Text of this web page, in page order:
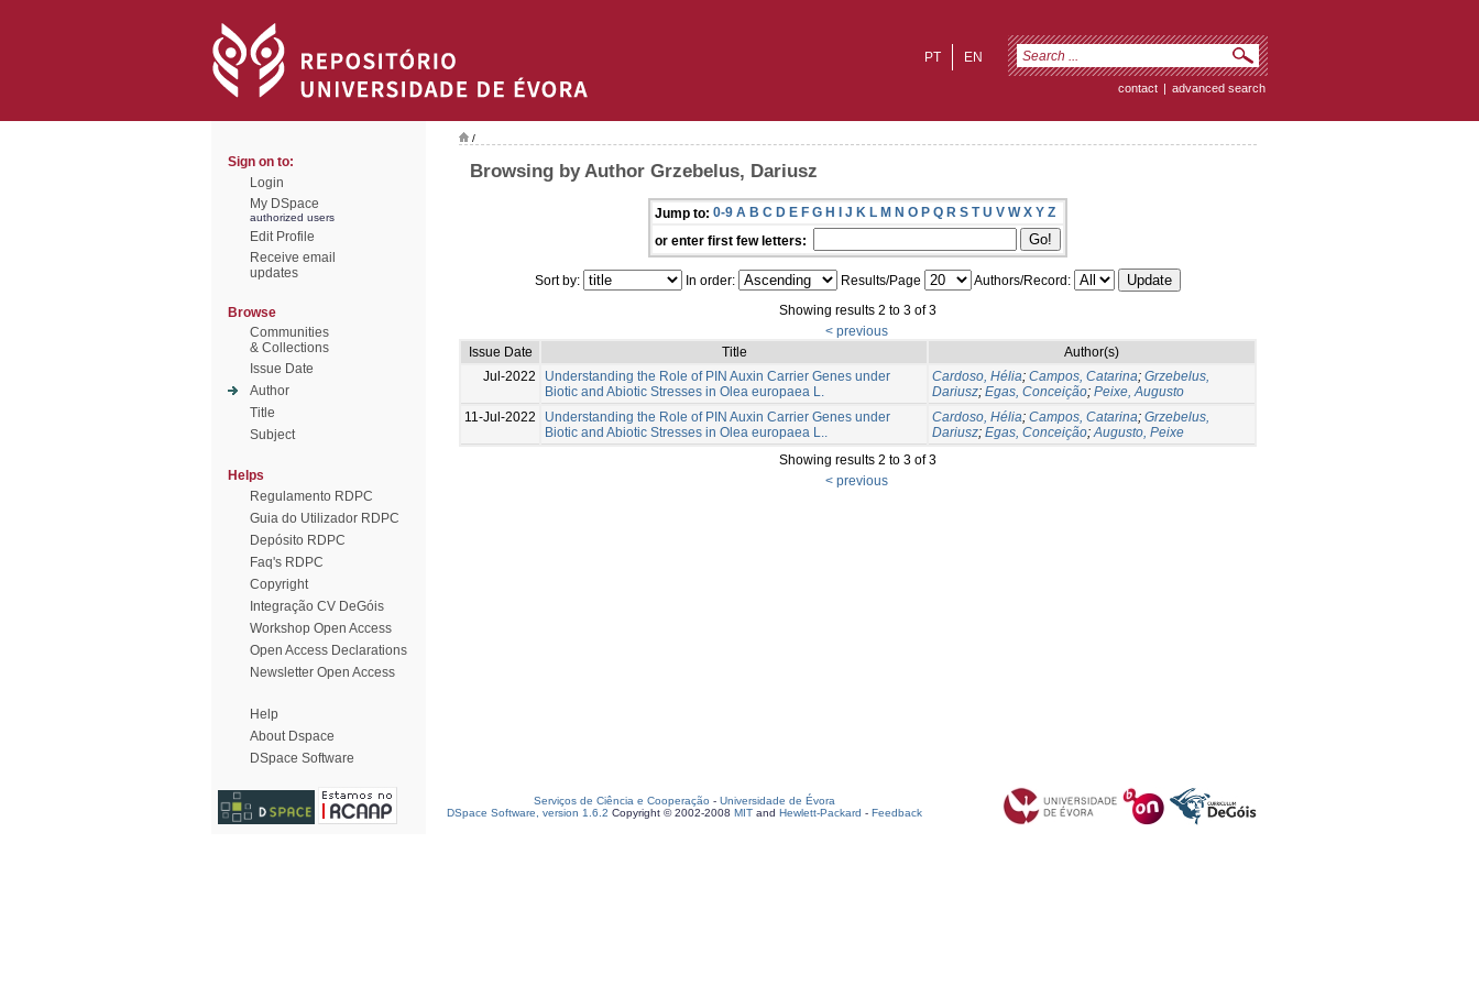
EN
PT
contact | advanced search
Sign on to:
Login
My DSpace
authorized users
Edit Profile
Receive email
updates
Browse
Communities
& Collections
Issue Date
Author
Title
Subject
Helps
Regulamento RDPC
Guia do Utilizador RDPC
Depósito RDPC
Faq's RDPC
Copyright
Integração CV DeGóis
Workshop Open Access
Open Access Declarations
Newsletter Open Access
Help
About Dspace
DSpace Software
/
Browsing by Author Grzebelus, Dariusz
Jump to: 0-9 A B C D E F G H I J K L M N O P Q R S T U V W X Y Z
or enter first few letters:
Sort by: In order: Results/Page
Authors/Record:
Showing results 2 to 3 of 3
< previous
Issue Date
Title
Author(s)
Jul-2022
Understanding the Role of PIN Auxin Carrier Genes under
Biotic and Abiotic Stresses in Olea europaea L.
Cardoso, Hélia; Campos, Catarina; Grzebelus,
Dariusz; Egas, Conceição; Peixe, Augusto
11-Jul-2022
Understanding the Role of PIN Auxin Carrier Genes under
Biotic and Abiotic Stresses in Olea europaea L..
Cardoso, Hélia; Campos, Catarina; Grzebelus,
Dariusz; Egas, Conceição;Augusto, Peixe
Showing results 2 to 3 of 3
< previous
Serviços de Ciência e Cooperação - Universidade de Évora
DSpace Software, version 1.6.2 Copyright © 2002-2008 MIT and Hewlett-Packard - Feedback